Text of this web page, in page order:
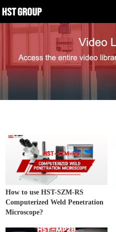
How to use HST-SZM-RS
Computerized Weld Penetration
Microscope?